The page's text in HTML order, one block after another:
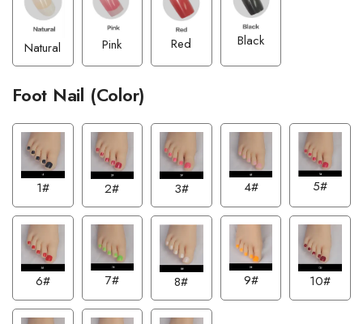
Natural Pink Red Black
Foot Nail (Color)
1# 2# 3# 4# 5#
6# 7# 8# 9# 10#